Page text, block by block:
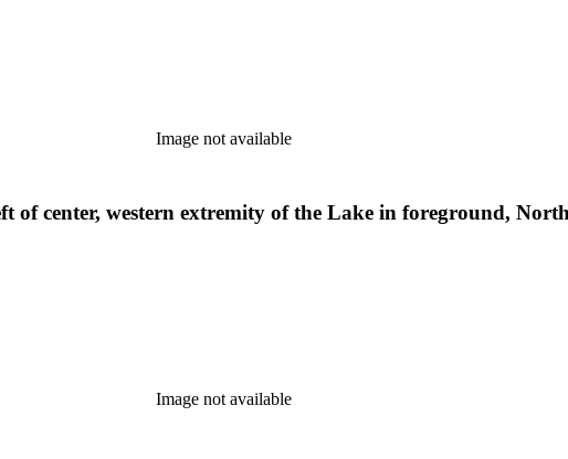
Image not available
of center, western extremity of the Lake in foreground,
Image not available